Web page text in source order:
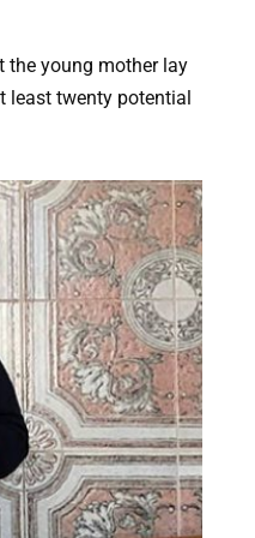
the young mother lay
least twenty potential